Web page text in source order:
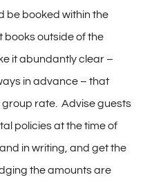
be booked within the
books outside of the
it abundantly clear –
in advance – that
group rate. Advise guests
policies at the time of
in writing, and get the
the amounts are